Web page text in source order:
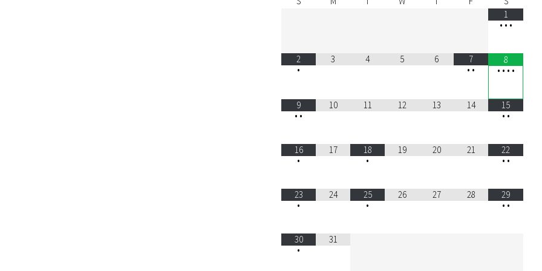
1
• • •
2
•
3 4 5 6
7
• •
8
• • • •
9
• •
10 11 12 13 14
15
• •
16
•
17
18
•
19 20 21
22
• •
23
•
24
25
•
26 27 28
29
• •
30
•
31